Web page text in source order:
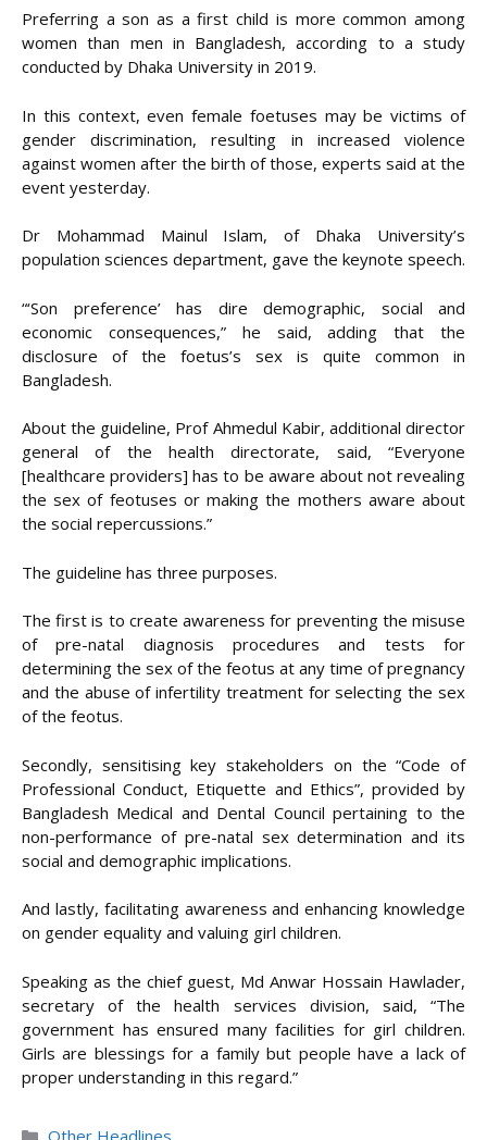
Preferring a son as a first child is more common among
women than men in Bangladesh, according to a study
conducted by Dhaka University in 2019.
In this context, even female foetuses may be victims of
gender discrimination, resulting in increased violence
against women after the birth of those, experts said at the
event yesterday.
Dr Mohammad Mainul Islam, of Dhaka University’s
population sciences department, gave the keynote speech.
“‘Son preference’ has dire demographic, social and
economic consequences,” he said, adding that the
disclosure of the foetus’s sex is quite common in
Bangladesh.
About the guideline, Prof Ahmedul Kabir, additional director
general of the health directorate, said, “Everyone
[healthcare providers] has to be aware about not revealing
the sex of feotuses or making the mothers aware about
the social repercussions.”
The guideline has three purposes.
The first is to create awareness for preventing the misuse
of pre-natal diagnosis procedures and tests for
determining the sex of the feotus at any time of pregnancy
and the abuse of infertility treatment for selecting the sex
of the feotus.
Secondly, sensitising key stakeholders on the “Code of
Professional Conduct, Etiquette and Ethics”, provided by
Bangladesh Medical and Dental Council pertaining to the
non-performance of pre-natal sex determination and its
social and demographic implications.
And lastly, facilitating awareness and enhancing knowledge
on gender equality and valuing girl children.
Speaking as the chief guest, Md Anwar Hossain Hawlader,
secretary of the health services division, said, “The
government has ensured many facilities for girl children.
Girls are blessings for a family but people have a lack of
proper understanding in this regard.”
Categories
Other Headlines